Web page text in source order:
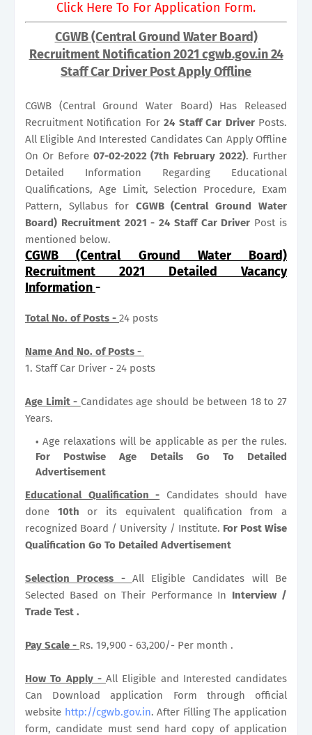
Click Here To For Application Form.
CGWB (Central Ground Water Board)
Recruitment Notification 2021 cgwb.gov.in 24
Staff Car Driver Post Apply Offline
CGWB (Central Ground Water Board) Has Released
Recruitment Notification For24 Staff Car Driver Posts.
All Eligible And Interested Candidates Can Apply Offline
On Or Before 07-02-2022 (7th February 2022). Further
Detailed Information Regarding Educational
Qualifications, Age Limit, Selection Procedure, Exam
Pattern, Syllabus for CGWB (Central Ground Water
Board) Recruitment 2021 - 24 Staff Car Driver Post is
mentioned below.
CGWB (Central Ground Water Board)
Recruitment 2021 Detailed Vacancy
Information-
Total No. of Posts - 24 posts
Name And No. of Posts -
1. Staff Car Driver - 24 posts
Age Limit - Candidates age should be between 18 to 27
Years.
Age relaxations will be applicable as per the rules.
For Postwise Age Details Go To Detailed
Advertisement
Educational Qualification - Candidates should have
done 10th or its equivalent qualification from a
recognized Board / University / Institute. For Post Wise
Qualification Go To Detailed Advertisement
Selection Process - All Eligible Candidates will Be
Selected Based on Their Performance In Interview /
Trade Test .
Pay Scale - Rs. 19,900 - 63,200/- Per month .
How To Apply - All Eligible and Interested candidates
Can Download application Form through official
website http://cgwb.gov.in. After Filling The application
form, candidate must send hard copy of application